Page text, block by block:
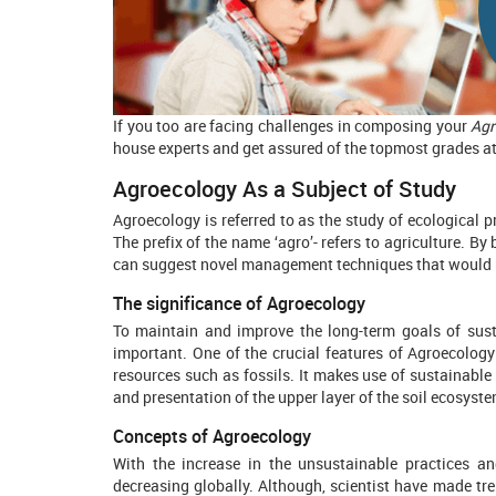
If you too are facing challenges in composing your
house experts and get assured of the topmost grades
Agroecology As a Subject of Study
Agroecology is referred to as the study of ecological
The prefix of the name ‘agro’- refers to agriculture.
can suggest novel management techniques that
The significance of Agroecology
To maintain and improve the long-term goals of
important. One of the crucial features of
resources such as fossils. It makes use of
and presentation of the upper layer of the soil
Concepts of Agroecology
With the increase in the unsustainable practices
decreasing globally. Although, scientist have made